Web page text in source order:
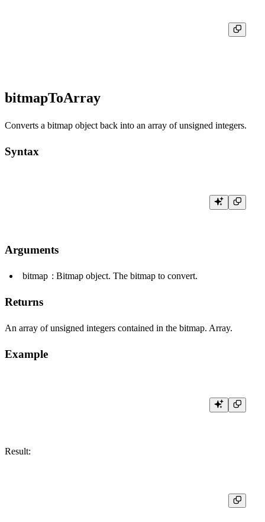
┌─res─┬─toTypeName(bitmapBuild([1, 2, 3, 4, 5]))─────┐
bitmapToArray
Converts a bitmap object back into an array of unsigned integers.
Syntax
Arguments
bitmap : Bitmap object. The bitmap to convert.
Returns
An array of unsigned integers contained in the bitmap. Array.
Example
Result: